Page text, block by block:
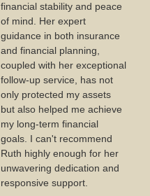
financial stability and peace
of mind. Her expert
guidance in both insurance
and financial planning,
coupled with her exceptional
follow-up service, has not
only protected my assets
but also helped me achieve
my long-term financial
goals. I can't recommend
Ruth highly enough for her
unwavering dedication and
responsive support.